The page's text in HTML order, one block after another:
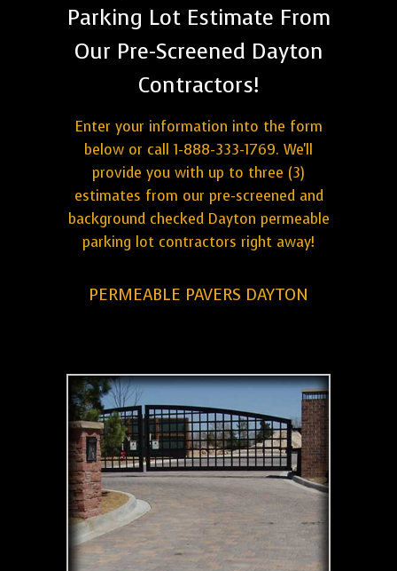
Parking Lot Estimate From
Our Pre-Screened Dayton
Contractors!
Enter your information into the form
below or call 1-888-333-1769. We'll
provide you with up to three (3)
estimates from our pre-screened and
background checked Dayton permeable
parking lot contractors right away!
PERMEABLE PAVERS DAYTON